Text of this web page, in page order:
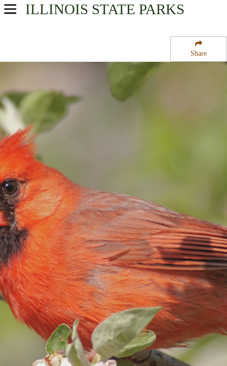
Share
ILLINOIS STATE PARKS
USA Parks
Western Region
Miller-Anderson Woods State Nature Preserve